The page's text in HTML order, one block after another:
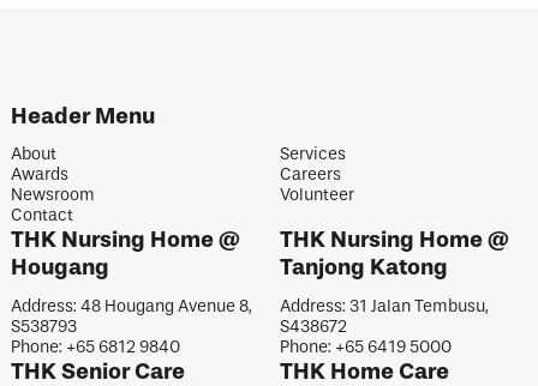
Oct 28, 2024
READ MORE
Header Menu
About
Services
Awards
Careers
Newsroom
Volunteer
Contact
THK Nursing Home @
Hougang
Address: 48 Hougang Avenue 8,
S538793
Phone: +65 6812 9840
THK Nursing Home @
Tanjong Katong
Address: 31 Jalan Tembusu,
S438672
Phone: +65 6419 5000
THK Senior Care
THK Home Care